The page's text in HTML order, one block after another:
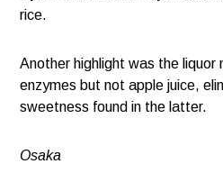
rice.
Another highlight was the
enzymes but not apple juice,
sweetness found in the latter.
Osaka